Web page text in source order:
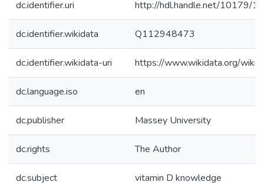
dc.identifier.uri http://hdl.handle.net/10179/
dc.identifier.wikidata Q112948473
dc.identifier.wikidata-uri https://www.wikidata.org/
dc.language.iso en
dc.publisher Massey University
dc.rights The Author
dc.subject vitamin D knowledge